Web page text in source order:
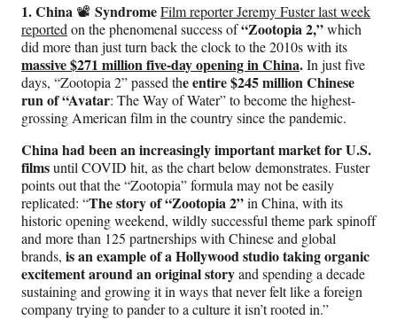
1. China 📽️ SyndromeFilm reporter Jeremy Fuster last week
reported on the phenomenal success of“Zootopia 2,”which
did more than just turn back the clock to the 2010s with its
massive $271 million five-day opening in China.In just five
days, “Zootopia 2” passed the entire $245 million Chinese
run of “Avatar: The Way of Water” to become the highest-
grossing American film in the country since the pandemic.
China had been an increasingly important market for U.S.
filmsuntil COVID hit, as the chart below demonstrates. Fuster
points out that the “Zootopia” formula may not be easily
replicated: “The story of “Zootopia 2”in China, with its
historic opening weekend, wildly successful theme park spinoff
and more than 125 partnerships with Chinese and global
brands, is an example of a Hollywood studio taking organic
excitement around an original storyand spending a decade
sustaining and growing it in ways that never felt like a foreign
company trying to pander to a culture it isn’t rooted in.”